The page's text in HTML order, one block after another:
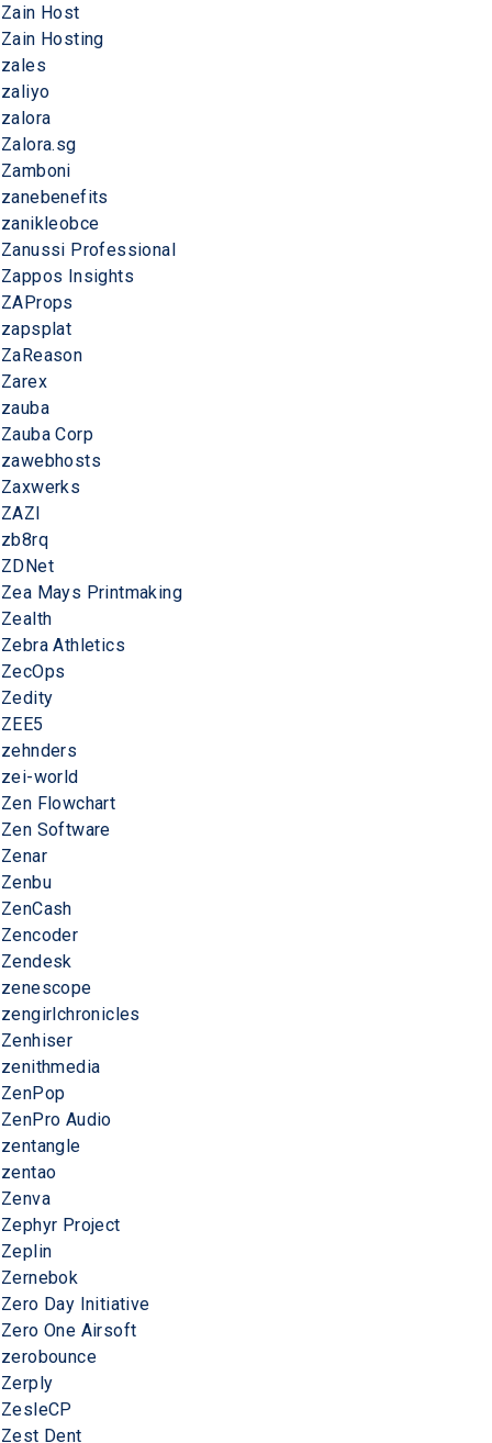
Zain Host
Zain Hosting
zales
zaliyo
zalora
Zalora.sg
Zamboni
zanebenefits
zanikleobce
Zanussi Professional
Zappos Insights
ZAProps
zapsplat
ZaReason
Zarex
zauba
Zauba Corp
zawebhosts
Zaxwerks
ZAZI
zb8rq
ZDNet
Zea Mays Printmaking
Zealth
Zebra Athletics
ZecOps
Zedity
ZEE5
zehnders
zei-world
Zen Flowchart
Zen Software
Zenar
Zenbu
ZenCash
Zencoder
Zendesk
zenescope
zengirlchronicles
Zenhiser
zenithmedia
ZenPop
ZenPro Audio
zentangle
zentao
Zenva
Zephyr Project
Zeplin
Zernebok
Zero Day Initiative
Zero One Airsoft
zerobounce
Zerply
ZesleCP
Zest Dent